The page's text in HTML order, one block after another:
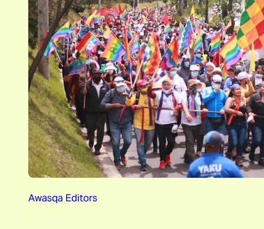
Awasqa Editors